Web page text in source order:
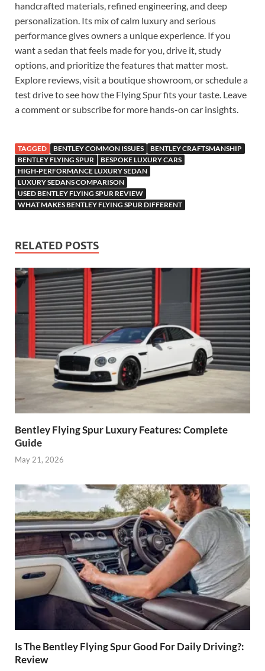
handcrafted materials, refined engineering, and deep
personalization. Its mix of calm luxury and serious
performance gives owners a unique experience. If you
want a sedan that feels made for you, drive it, study
options, and prioritize the features that matter most.
Explore reviews, visit a boutique showroom, or schedule a
test drive to see how the Flying Spur fits your taste. Leave
a comment or subscribe for more hands-on car insights.
TAGGED BENTLEY COMMON ISSUES
BENTLEY CRAFTSMANSHIP
BENTLEY FLYING SPUR
BESPOKE LUXURY CARS
HIGH-PERFORMANCE LUXURY SEDAN
LUXURY SEDANS COMPARISON
USED BENTLEY FLYING SPUR REVIEW
WHAT MAKES BENTLEY FLYING SPUR DIFFERENT
RELATED POSTS
Bentley Flying Spur Luxury Features: Complete
Guide
May 21, 2026
Is The Bentley Flying Spur Good For Daily Driving?:
Review